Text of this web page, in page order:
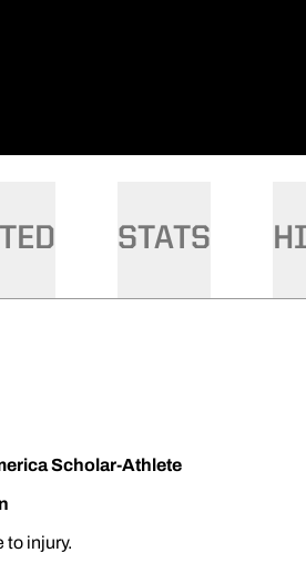
STATS
Scholar-Athlete
to injury.